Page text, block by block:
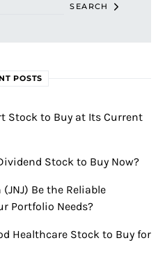
SEARCH
POSTS
Stock to Buy at Its Current
Stock to Buy Now?
Be the Reliable
Portfolio Needs?
Healthcare Stock to Buy for